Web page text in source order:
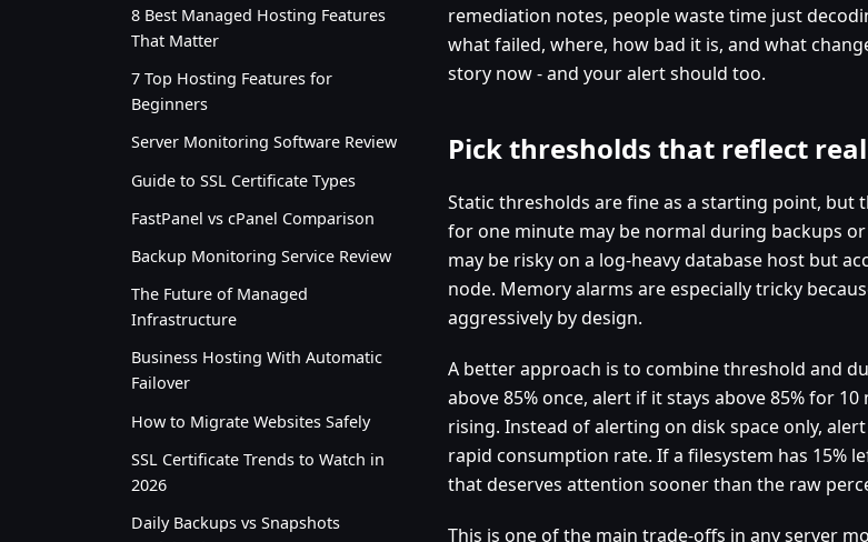
8 Best Managed Hosting Features
That Matter
7 Top Hosting Features for
Beginners
Server Monitoring Software Review
Guide to SSL Certificate Types
FastPanel vs cPanel Comparison
Backup Monitoring Service Review
The Future of Managed
Infrastructure
Business Hosting With Automatic
Failover
How to Migrate Websites Safely
SSL Certificate Trends to Watch in
2026
Daily Backups vs Snapshots
remediation notes, people waste time just
what failed, where, how bad it is, and what
story now - and your alert should too.
Pick thresholds that reflect
Static thresholds are fine as a starting point, but
for one minute may be normal during backups
may be risky on a log-heavy database host but
node. Memory alarms are especially tricky
aggressively by design.
A better approach is to combine threshold and
above 85% once, alert if it stays above 85% for
rising. Instead of alerting on disk space only,
rapid consumption rate. If a filesystem has 15%
that deserves attention sooner than the raw
This is one of the main trade-offs in any server